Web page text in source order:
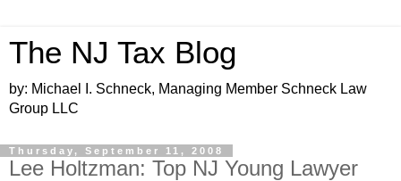
The NJ Tax Blog
by: Michael I. Schneck, Managing Member Schneck Law
Group LLC
Thursday, September 11, 2008
Lee Holtzman: Top NJ Young Lawyer